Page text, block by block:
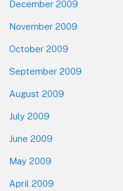
December 2009
November 2009
October 2009
September 2009
August 2009
July 2009
June 2009
May 2009
April 2009